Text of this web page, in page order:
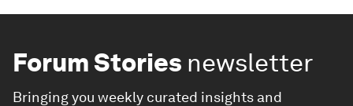
Forum Stories newsletter
Bringing you weekly curated insights and